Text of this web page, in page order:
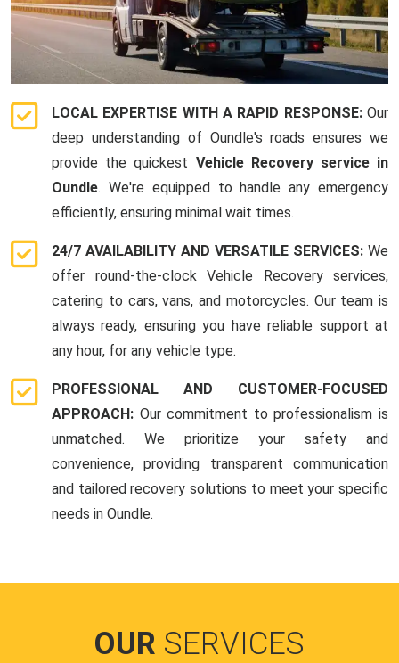
LOCAL EXPERTISE WITH A RAPID RESPONSE:Our
deep understanding of Oundle's roads ensures we
provide the quickest Vehicle Recovery service in
Oundle. We're equipped to handle any emergency
efficiently, ensuring minimal wait times.
24/7 AVAILABILITY AND VERSATILE SERVICES: We
offer round-the-clock Vehicle Recovery services,
catering to cars, vans, and motorcycles. Our team is
always ready, ensuring you have reliable support at
any hour, for any vehicle type.
PROFESSIONAL AND CUSTOMER-FOCUSED
APPROACH: Our commitment to professionalism is
unmatched. We prioritize your safety and
convenience, providing transparent communication
and tailored recovery solutions to meet your specific
needs in Oundle.
OUR SERVICES